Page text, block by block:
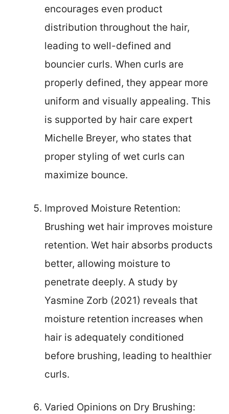
encourages even product
distribution throughout the hair,
leading to well-defined and
bouncier curls. When curls are
properly defined, they appear more
uniform and visually appealing. This
is supported by hair care expert
Michelle Breyer, who states that
proper styling of wet curls can
maximize bounce.
Improved Moisture Retention:
Brushing wet hair improves moisture
retention. Wet hair absorbs products
better, allowing moisture to
penetrate deeply. A study by
Yasmine Zorb (2021) reveals that
moisture retention increases when
hair is adequately conditioned
before brushing, leading to healthier
curls.
Varied Opinions on Dry Brushing: